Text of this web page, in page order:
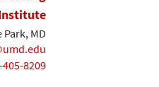
MD
405-8209